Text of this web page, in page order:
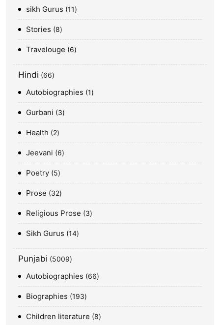
sikh Gurus 11
Stories 8
Travelouge 6
Hindi 66
Autobiographies 1
Gurbani 3
Health 2
Jeevani 6
Poetry 5
Prose 32
Religious Prose 3
Sikh Gurus 14
Punjabi 5009
Autobiographies 66
Biographies 193
Children literature 8